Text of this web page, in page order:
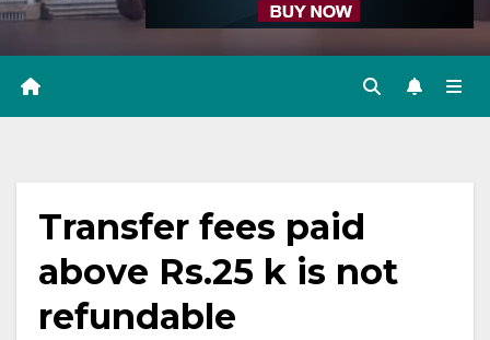
Transfer fees paid
above Rs.25 k is not
refundable